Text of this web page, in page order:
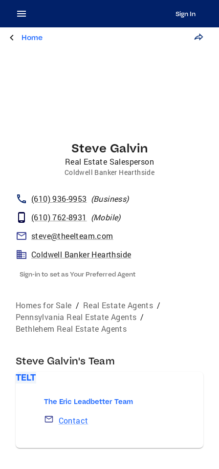
Sign In
Home
Steve Galvin
Real Estate Salesperson
Coldwell Banker Hearthside
(610) 936-9953 (Business)
(610) 762-8931
(Mobile)
steve@theelteam.com
Coldwell Banker Hearthside
Sign-in to set as Your Preferred Agent
Homes for Sale / Real Estate Agents /
Pennsylvania Real Estate Agents /
Bethlehem Real Estate Agents
Steve Galvin's Team
TELT
The Eric Leadbetter Team
Contact